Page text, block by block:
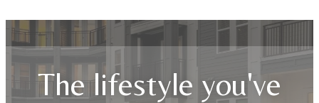
The lifestyle you've